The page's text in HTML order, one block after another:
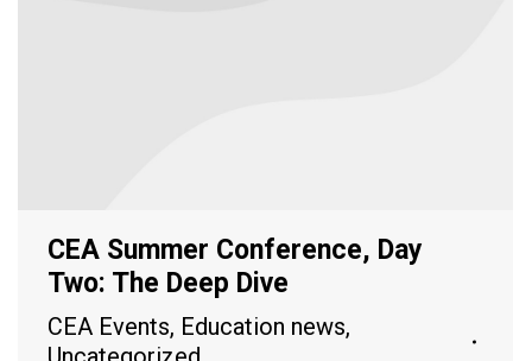
CEA Summer Conference, Day
Two: The Deep Dive
CEA Events, Education news,